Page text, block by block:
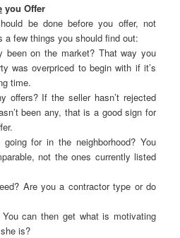
you Offer
be done before you offer, not
a few things you should find out:
been on the market? That way you
was overpriced to begin with if it’s
time.
offers? If the seller hasn’t rejected
been any, that is a good sign for
for in the neighborhood? You
not the ones currently listed
Are you a contractor type or do
can then get what is motivating
is?